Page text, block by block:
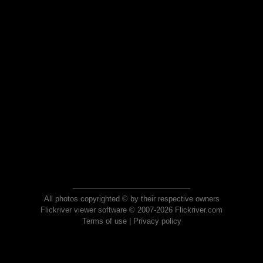
All photos copyrighted © by their respective owners
Flickriver viewer software © 2007-2026 Flickriver.com
Terms of use| Privacy policy